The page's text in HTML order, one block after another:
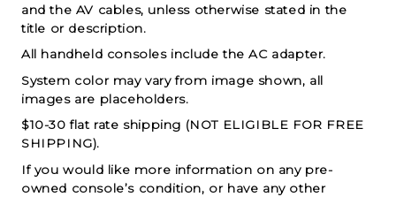
and the AV cables, unless otherwise stated in the
title or description.
All handheld consoles include the AC adapter.
System color may vary from image shown, all
images are placeholders.
$10-30 flat rate shipping (NOT ELIGIBLE FOR FREE
SHIPPING).
If you would like more information on any pre-
owned console’s condition, or have any other